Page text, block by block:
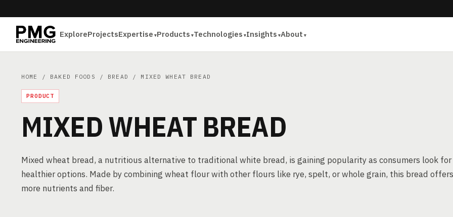
ExploreProjectsExpertise Products Technologies Insights About
HOME / BAKED FOODS / BREAD / MIXED WHEAT BREAD
PRODUCT
MIXED WHEAT BREAD
Mixed wheat bread, a nutritious alternative to traditional white bread, is gaining popularity as consumers look for
healthier options. Made by combining wheat flour with other flours like rye, spelt, or whole grain, this bread offers
more nutrients and fiber.